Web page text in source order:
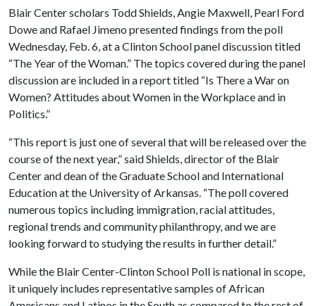
Blair Center scholars Todd Shields, Angie Maxwell, Pearl Ford
Dowe and Rafael Jimeno presented findings from the poll
Wednesday, Feb. 6, at a Clinton School panel discussion titled
“The Year of the Woman.” The topics covered during the panel
discussion are included in a report titled “Is There a War on
Women? Attitudes about Women in the Workplace and in
Politics.”
“This report is just one of several that will be released over the
course of the next year,” said Shields, director of the Blair
Center and dean of the Graduate School and International
Education at the University of Arkansas. “The poll covered
numerous topics including immigration, racial attitudes,
regional trends and community philanthropy, and we are
looking forward to studying the results in further detail.”
While the Blair Center-Clinton School Poll is national in scope,
it uniquely includes representative samples of African